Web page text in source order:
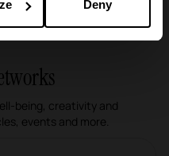
Deny
being, creativity and
events and more.